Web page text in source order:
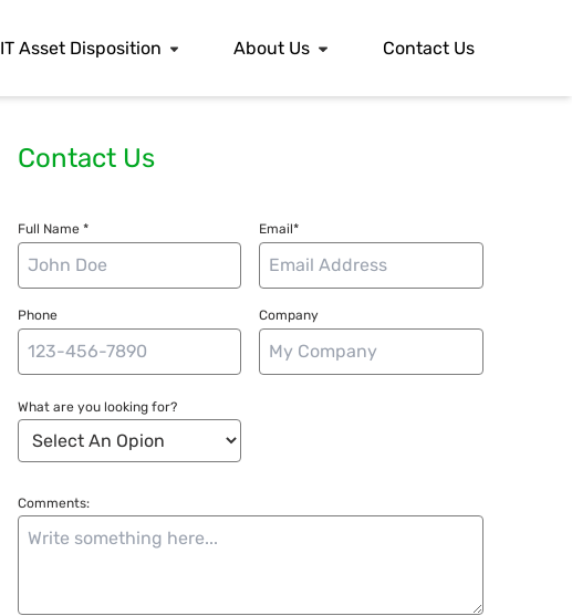
IT Asset Disposition About Us Contact Us
Contact Us
Full Name * Email*
Phone Company
What are you looking for?
Comments: